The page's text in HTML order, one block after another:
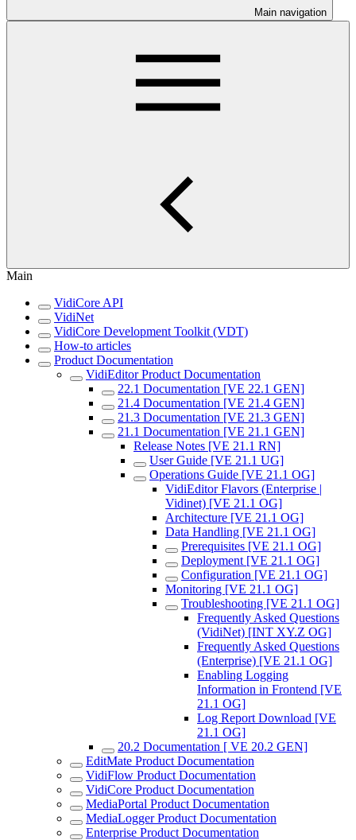
Main navigation
Main
VidiCore API
VidiNet
VidiCore Development Toolkit (VDT)
How-to articles
Product Documentation
VidiEditor Product Documentation
22.1 Documentation [VE 22.1 GEN]
21.4 Documentation [VE 21.4 GEN]
21.3 Documentation [VE 21.3 GEN]
21.1 Documentation [VE 21.1 GEN]
Release Notes [VE 21.1 RN]
User Guide [VE 21.1 UG]
Operations Guide [VE 21.1 OG]
VidiEditor Flavors (Enterprise |
Vidinet) [VE 21.1 OG]
Architecture [VE 21.1 OG]
Data Handling [VE 21.1 OG]
Prerequisites [VE 21.1 OG]
Deployment [VE 21.1 OG]
Configuration [VE 21.1 OG]
Monitoring [VE 21.1 OG]
Troubleshooting [VE 21.1 OG]
Frequently Asked Questions
(VidiNet) [INT XY.Z OG]
Frequently Asked Questions
(Enterprise) [VE 21.1 OG]
Enabling Logging
Information in Frontend [VE
21.1 OG]
Log Report Download [VE
21.1 OG]
20.2 Documentation [ VE 20.2 GEN]
EditMate Product Documentation
VidiFlow Product Documentation
VidiCore Product Documentation
MediaPortal Product Documentation
MediaLogger Product Documentation
Enterprise Product Documentation